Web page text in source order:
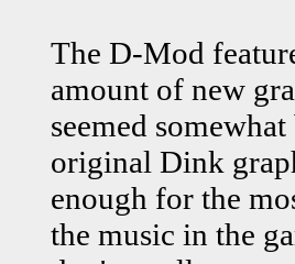
The D-Mod
amount of new
seemed
original Dink
enough for the
the music in the